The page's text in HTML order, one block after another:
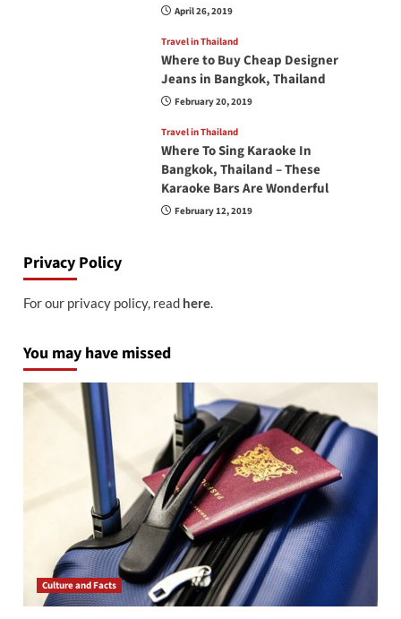
April 26, 2019
Travel in Thailand
Where to Buy Cheap Designer
Jeans in Bangkok, Thailand
February 20, 2019
Travel in Thailand
Where To Sing Karaoke In
Bangkok, Thailand – These
Karaoke Bars Are Wonderful
February 12, 2019
Privacy Policy
For our privacy policy, read here.
You may have missed
Culture and Facts